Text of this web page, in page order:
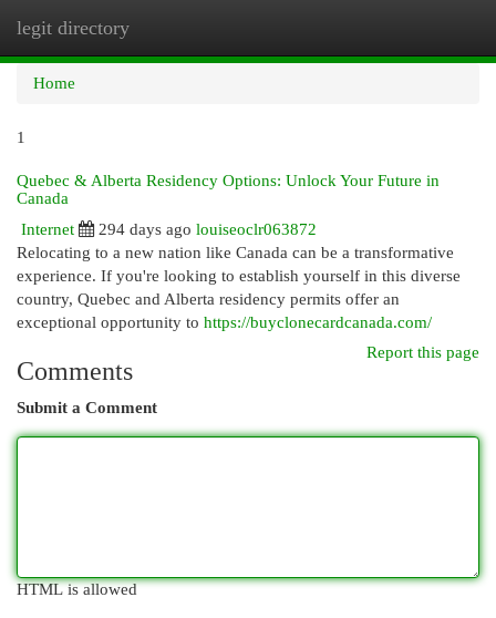
legit directory
Home
1
Quebec & Alberta Residency Options: Unlock Your Future in
Canada
Internet
294 days ago louiseoclr063872
Relocating to a new nation like Canada can be a transformative
experience. If you're looking to establish yourself in this diverse
country, Quebec and Alberta residency permits offer an
exceptional opportunity to https://buyclonecardcanada.com/
Report this page
Comments
Submit a Comment
HTML is allowed